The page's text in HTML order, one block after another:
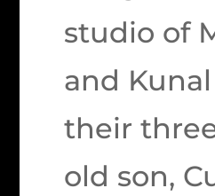
studio of
and
their
old son,